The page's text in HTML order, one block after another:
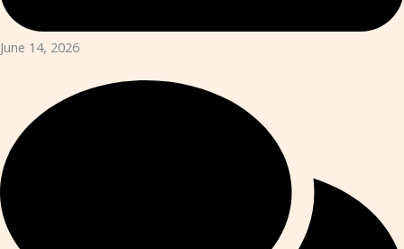
June 14, 2026